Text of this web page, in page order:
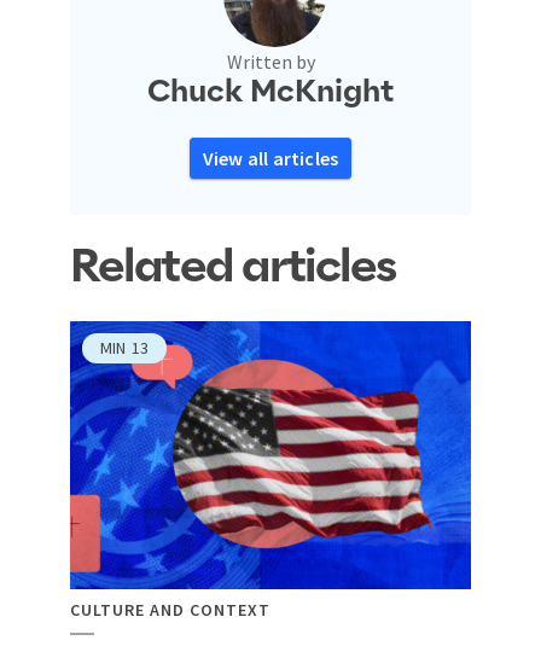
Written by
Chuck McKnight
View all articles
Related articles
MIN 13
CULTURE AND CONTEXT